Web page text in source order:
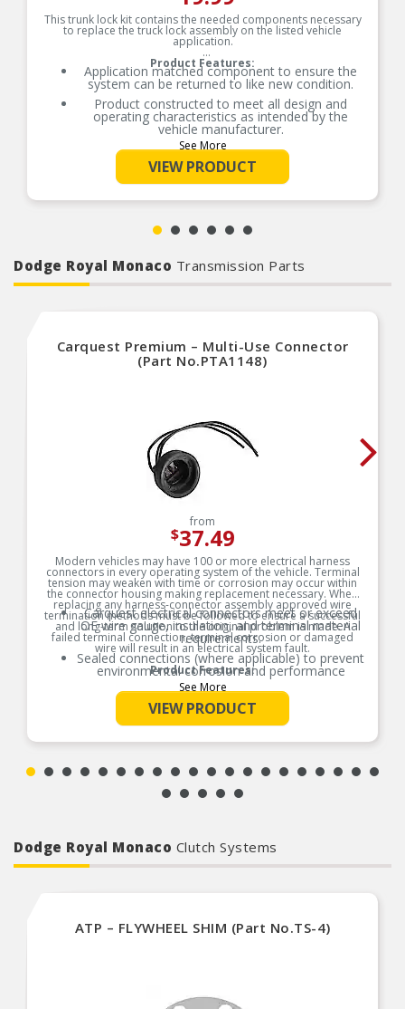
This trunk lock kit contains the needed components necessary
to replace the truck lock assembly on the listed vehicle
application.
Product Features:
Application matched component to ensure the
system can be returned to like new condition.
Product constructed to meet all design and
operating characteristics as intended by the
vehicle manufacturer.
See More
VIEW PRODUCT
Dodge Royal Monaco Transmission Parts
Carquest Premium – Multi-Use Connector
(Part No.PTA1148)
from
$37.49
Modern vehicles may have 100 or more electrical harness
connectors in every operating system of the vehicle. Terminal
tension may weaken with time or corrosion may occur within
the connector housing making replacement necessary. When
replacing any harness-connector assembly approved wire
termination methods must be followed to ensure a successful
and long-term solution to the original problem is made. A
failed terminal connection, terminal corrosion or damaged
wire will result in an electrical system fault.
Product Features:
Carquest electrical connectors meet or exceed
OE wire gauge, insulation, and terminal material
requirements.
Sealed connections (where applicable) to prevent
environmental corrosion and performance
issues
Global coverage for import and/or domestic
applications
Designed to meet or exceed OE specifications in
form, fit and function
See More
VIEW PRODUCT
Dodge Royal Monaco Clutch Systems
ATP – FLYWHEEL SHIM (Part No.TS-4)